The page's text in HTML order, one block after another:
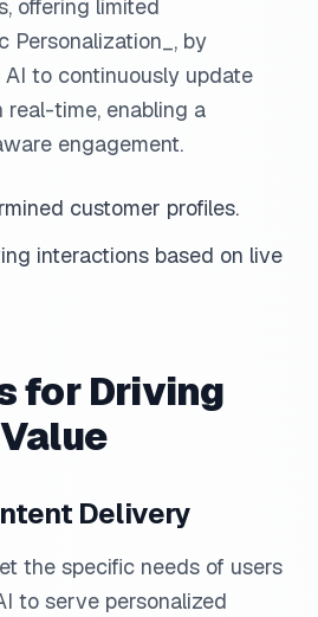
offering limited
Personalization_, by
to continuously update
real-time, enabling a
engagement.
customer profiles.
interactions based on live
for Driving
Delivery
the specific needs of users
to serve personalized